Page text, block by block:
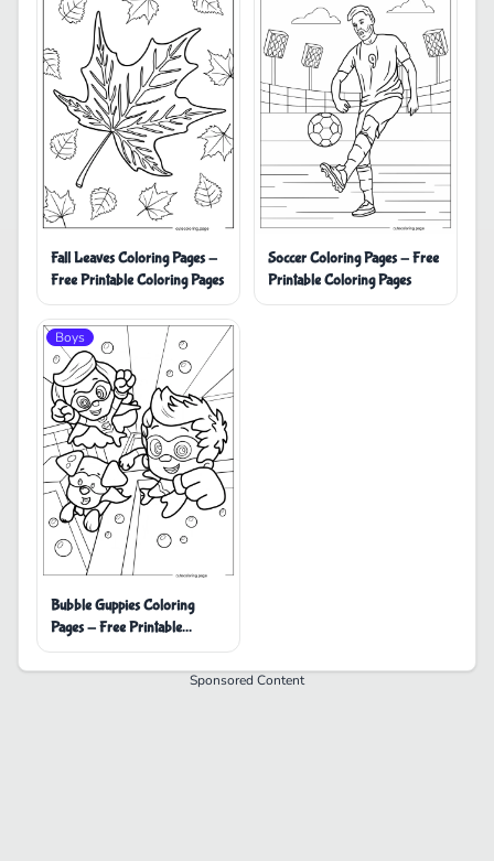
Fall Leaves Coloring Pages -
Free Printable Coloring Pages
Soccer Coloring Pages - Free
Printable Coloring Pages
Boys
Bubble Guppies Coloring
Pages - Free Printable
Coloring Pages
Sponsored Content